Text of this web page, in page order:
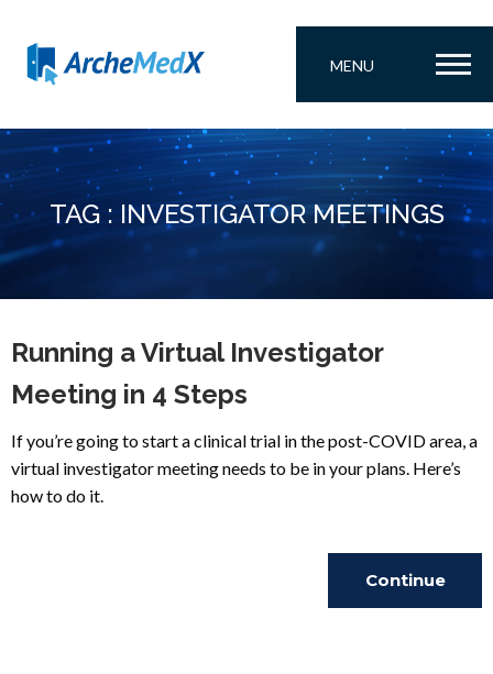
MENU
TAG : INVESTIGATOR MEETINGS
Running a Virtual Investigator
Meeting in 4 Steps
If you’re going to start a clinical trial in the post-COVID area, a
virtual investigator meeting needs to be in your plans. Here’s
how to do it.
Continue